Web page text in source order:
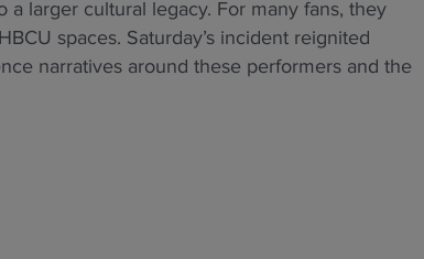
larger cultural legacy. For many fans, they
spaces. Saturday’s incident reignited
narratives around these performers and the